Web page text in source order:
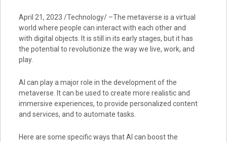
April 21, 2023 /Technology/ –The metaverse is a virtual
world where people can interact with each other and
with digital objects. It is still in its early stages, but it has
the potential to revolutionize the way we live, work, and
play.
AI can play a major role in the development of the
metaverse. It can be used to create more realistic and
immersive experiences, to provide personalized content
and services, and to automate tasks.
Here are some specific ways that AI can boost the